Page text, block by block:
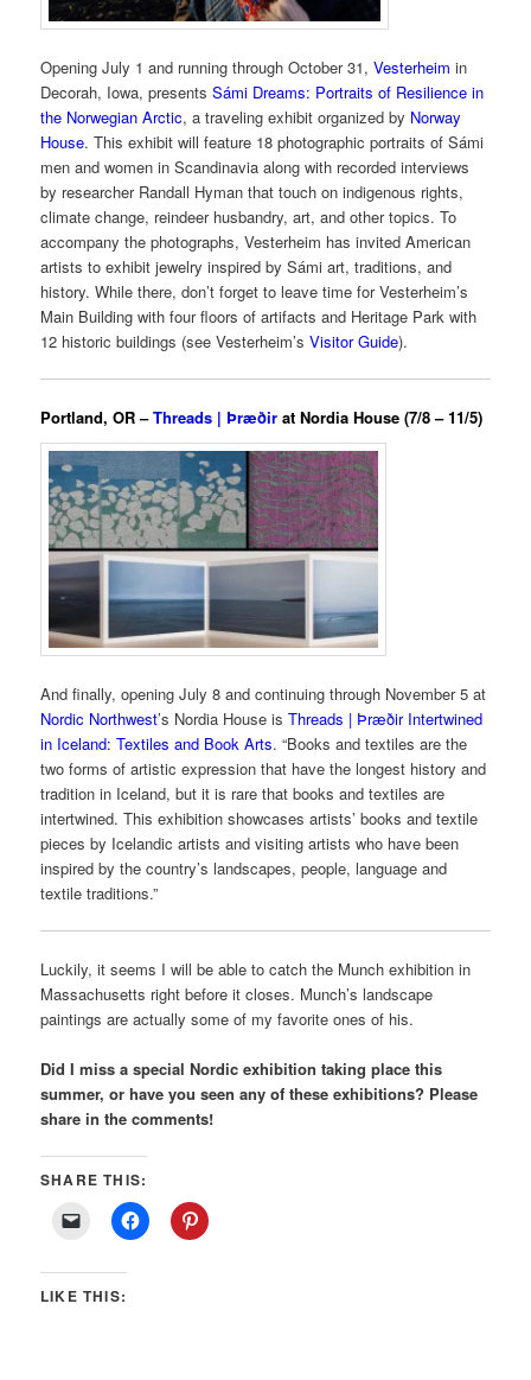
Opening July 1 and running through October 31,Vesterheim in
Decorah, Iowa, presentsSámi Dreams: Portraits of Resilience in
the Norwegian Arctic, a traveling exhibit organized by Norway
House. This exhibit will feature 18 photographic portraits of Sámi
men and women in Scandinavia along with recorded interviews
by researcher Randall Hyman that touch on indigenous rights,
climate change, reindeer husbandry, art, and other topics. To
accompany the photographs, Vesterheim has invited American
artists to exhibit jewelry inspired by Sámi art, traditions, and
history. While there, don’t forget to leave time for Vesterheim’s
Main Building with four floors of artifacts and Heritage Park with
12 historic buildings (see Vesterheim’sVisitor Guide).
Portland, OR –Threads | Þræðir at Nordia House (7/8 – 11/5)
And finally, opening July 8 and continuing through November 5 at
Nordic Northwest’s Nordia House isThreads | Þræðir Intertwined
in Iceland: Textiles and Book Arts. “Books and textiles are the
two forms of artistic expression that have the longest history and
tradition in Iceland, but it is rare that books and textiles are
intertwined. This exhibition showcases artists’ books and textile
pieces by Icelandic artists and visiting artists who have been
inspired by the country’s landscapes, people, language and
textile traditions.”
Luckily, it seems I will be able to catch the Munch exhibition in
Massachusetts right before it closes. Munch’s landscape
paintings are actually some of my favorite ones of his.
Did I miss a special Nordic exhibition taking place this
summer, or have you seen any of these exhibitions? Please
share in the comments!
SHARE THIS:
LIKE THIS: